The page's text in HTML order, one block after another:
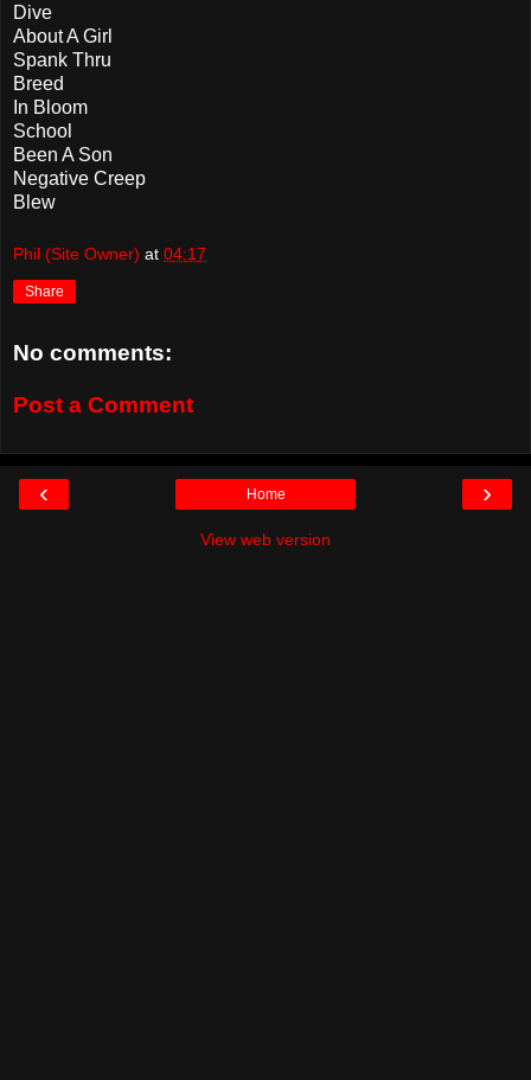
Dive
About A Girl
Spank Thru
Breed
In Bloom
School
Been A Son
Negative Creep
Blew
Phil (Site Owner) at 04:17
Share
No comments:
Post a Comment
‹ ›
Home
View web version